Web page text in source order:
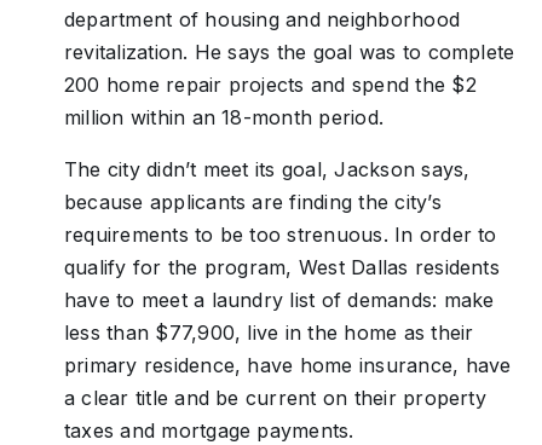
department of housing and neighborhood
revitalization. He says the goal was to complete
200 home repair projects and spend the $2
million within an 18-month period.
The city didn’t meet its goal, Jackson says,
because applicants are finding the city’s
requirements to be too strenuous. In order to
qualify for the program, West Dallas residents
have to meet a laundry list of demands: make
less than $77,900, live in the home as their
primary residence, have home insurance, have
a clear title and be current on their property
taxes and mortgage payments.